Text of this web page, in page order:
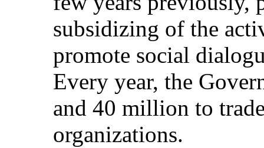
subsidizing of the
promote social
Every year, the
and 40 million to
organizations.